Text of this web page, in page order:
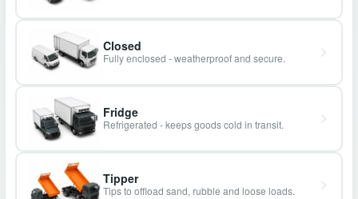
Closed
Fully enclosed - weatherproof and secure.
Fridge
Refrigerated - keeps goods cold in transit.
Tipper
Tips to offload sand, rubble and loose loads.